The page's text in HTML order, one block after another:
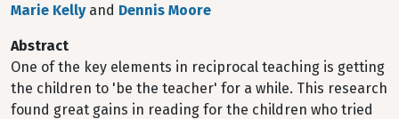
Marie Kellyand Dennis Moore
Abstract
One of the key elements in reciprocal teaching is getting
the children to 'be the teacher' for a while. This research
found great gains in reading for the children who tried